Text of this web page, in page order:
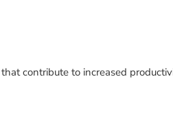
contribute to increased